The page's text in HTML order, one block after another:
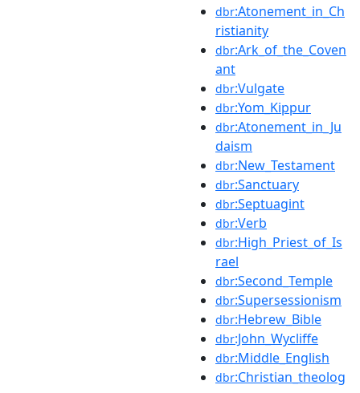
dbr:Atonement_in_Ch
ristianity
dbr:Ark_of_the_Coven
ant
dbr:Vulgate
dbr:Yom_Kippur
dbr:Atonement_in_Ju
daism
dbr:New_Testament
dbr:Sanctuary
dbr:Septuagint
dbr:Verb
dbr:High_Priest_of_Is
rael
dbr:Second_Temple
dbr:Supersessionism
dbr:Hebrew_Bible
dbr:John_Wycliffe
dbr:Middle_English
dbr:Christian_theolog